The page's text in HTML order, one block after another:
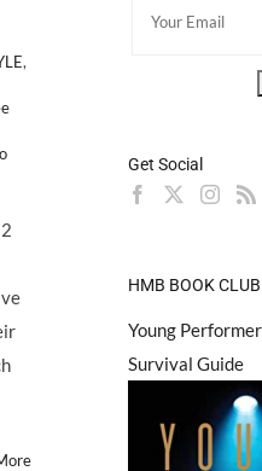
,
Get Social
HMB BOOK
Young
Survival Guide